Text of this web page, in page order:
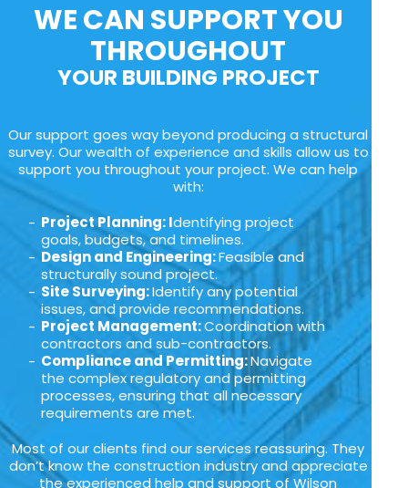
WE CAN SUPPORT YOU
THROUGHOUT
YOUR BUILDING PROJECT
Our support goes way beyond producing a structural
survey. Our wealth of experience and skills allow us to
support you throughout your project. We can help
with:
Project Planning: Identifying project
goals, budgets, and timelines.
Design and Engineering:Feasible and
structurally sound project.
Site Surveying:Identify any potential
issues, and provide recommendations.
Project Management:Coordination with
contractors and sub-contractors.
Compliance and Permitting:Navigate
the complex regulatory and permitting
processes, ensuring that all necessary
requirements are met.
Most of our clients find our services reassuring. They
don’t know the construction industry and appreciate
the experienced help and support of Wilson